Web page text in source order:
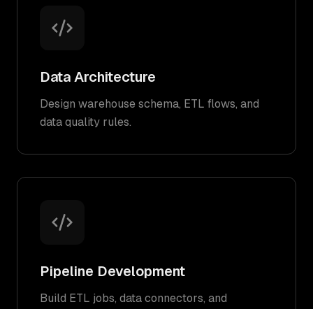
Data Architecture
Design warehouse schema, ETL flows, and
data quality rules.
Pipeline Development
Build ETL jobs, data connectors, and